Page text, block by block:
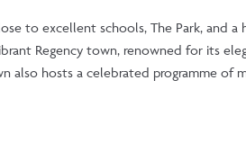
to excellent schools, The Park, and
Regency town, renowned for its
also hosts a celebrated programme of